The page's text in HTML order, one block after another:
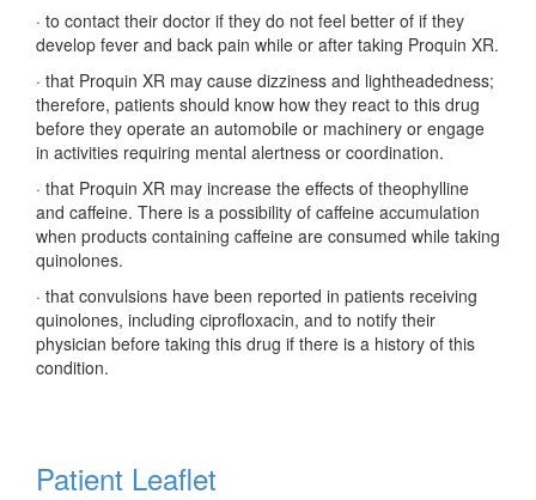
· to contact their doctor if they do not feel better of if they
develop fever and back pain while or after taking Proquin XR.
· that Proquin XR may cause dizziness and lightheadedness;
therefore, patients should know how they react to this drug
before they operate an automobile or machinery or engage
in activities requiring mental alertness or coordination.
· that Proquin XR may increase the effects of theophylline
and caffeine. There is a possibility of caffeine accumulation
when products containing caffeine are consumed while taking
quinolones.
· that convulsions have been reported in patients receiving
quinolones, including ciprofloxacin, and to notify their
physician before taking this drug if there is a history of this
condition.
Patient Leaflet